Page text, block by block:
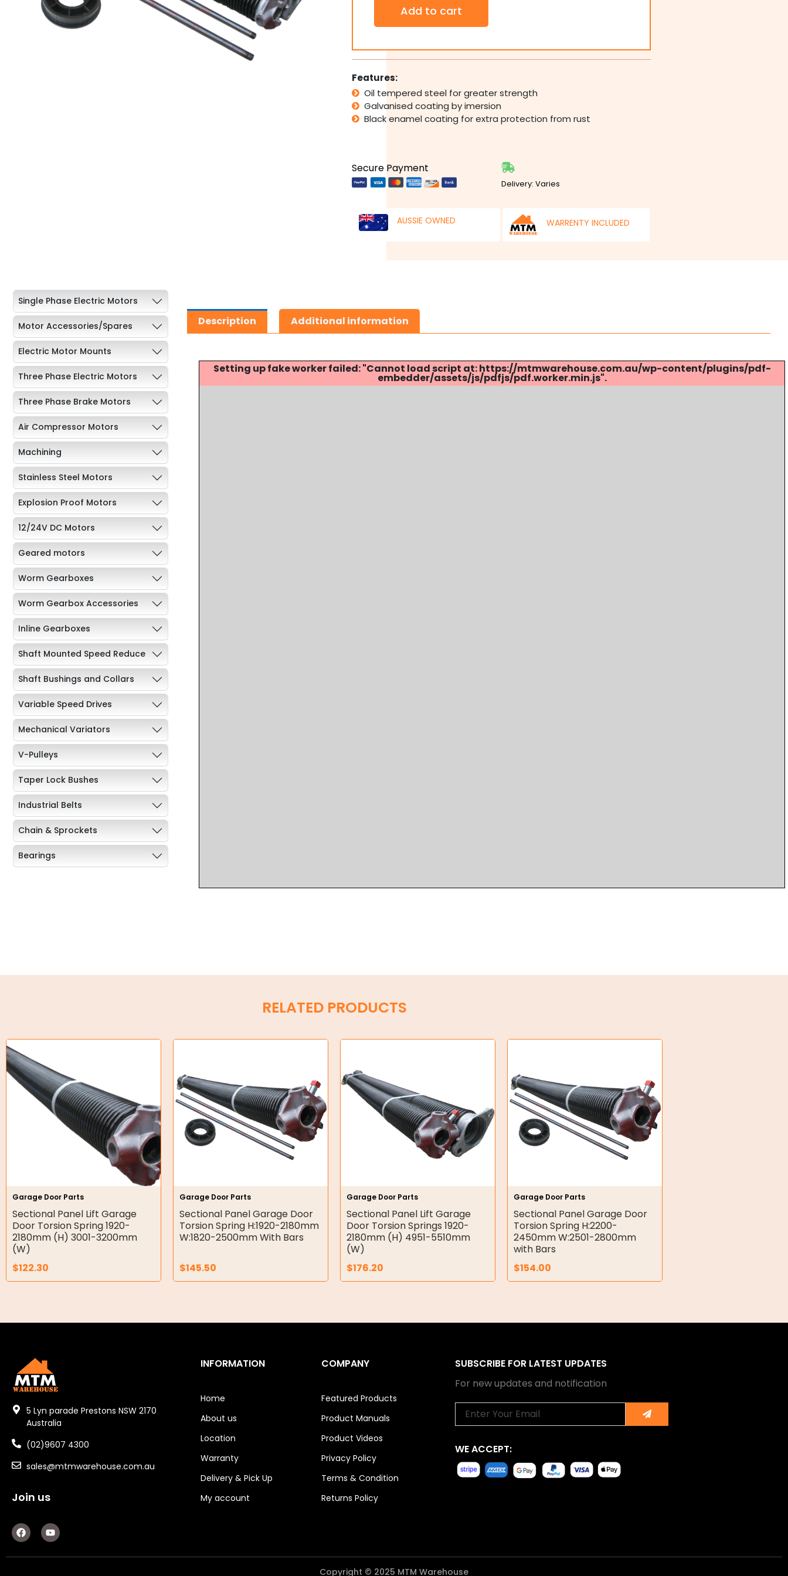
Garage
Torsion
Springs
3000mm
W:4451-
4950mm
w/
Add to cart
Features:
Oil tempered steel for greater strength
Galvanised coating by imersion
Black enamel coating for extra protection from rust
Secure Payment
Delivery: Varies
AUSSIE OWNED WARRENTY INCLUDED
Single Phase Electric Motors
Motor Accessories/Spares
Electric Motor Mounts
Three Phase Electric Motors
Three Phase Brake Motors
Air Compressor Motors
Machining
Stainless Steel Motors
Explosion Proof Motors
12/24V DC Motors
Geared motors
Worm Gearboxes
Worm Gearbox Accessories
Inline Gearboxes
Shaft Mounted Speed Reduce
Shaft Bushings and Collars
Variable Speed Drives
Mechanical Variators
V-Pulleys
Taper Lock Bushes
Industrial Belts
Chain & Sprockets
Bearings
Hydraulic Power Packs
Hydraulic Cylinders
Orbital Hydraulic Motor
Gear Hydraulic Motors
Gear Hydraulic Pumps
Hydraulic Seal Kits
Double Diaphragm Air Pumps
Air Motors
Air Tools
Tools
Remotes
Garage/Gate Receivers
Garage/Gate Accessories
Garage Motors
Description Additional information
Setting up fake worker failed: "Cannot load script at: https://mtmwarehouse.com.au/wp-content/plugins/pdf-
embedder/assets/js/pdfjs/pdf.worker.min.js".
RELATED PRODUCTS
Garage Door Parts
Sectional Panel Lift Garage
Door Torsion Spring 1920-
2180mm (H) 3001-3200mm
(W)
$122.30
Garage Door Parts
Sectional Panel Garage Door
Torsion Spring H:1920-2180mm
W:1820-2500mm With Bars
$145.50
Garage Door Parts
Sectional Panel Lift Garage
Door Torsion Springs 1920-
2180mm (H) 4951-5510mm
(W)
$176.20
Garage Door Parts
Sectional Panel Garage Door
Torsion Spring H:2200-
2450mm W:2501-2800mm
with Bars
$154.00
5 Lyn parade Prestons NSW 2170
Australia
(02)9607 4300
sales@mtmwarehouse.com.au
Join us
F
a
c
e
Y
o
u
t
INFORMATION
Home
About us
Location
Warranty
Delivery & Pick Up
My account
COMPANY
Featured Products
Product Manuals
Product Videos
Privacy Policy
Terms & Condition
Returns Policy
SUBSCRIBE FOR LATEST UPDATES
For new updates and notification
Submit
WE ACCEPT:
Copyright © 2025 MTM Warehouse